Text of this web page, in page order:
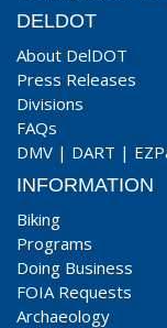
DELDOT
About DelDOT
Press Releases
Divisions
FAQs
DMV | DART |
INFORMATION
Biking
Programs
Doing Business
FOIA Requests
Archaeology